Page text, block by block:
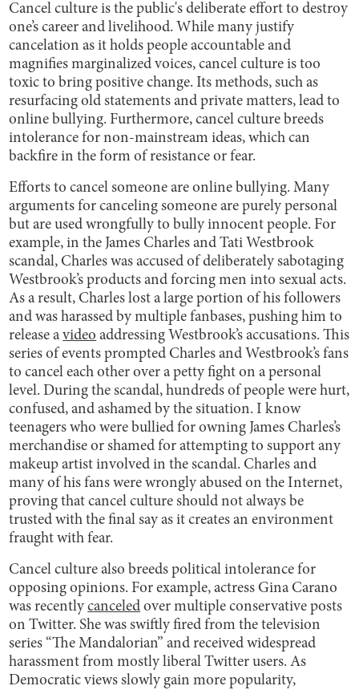
Cancel culture is the public's deliberate effort to destroy
one’s career and livelihood. While many justify
cancelation as it holds people accountable and
magnifies marginalized voices, cancel culture is too
toxic to bring positive change. Its methods, such as
resurfacing old statements and private matters, lead to
online bullying. Furthermore, cancel culture breeds
intolerance for non-mainstream ideas, which can
backfire in the form of resistance or fear.
Efforts to cancel someone are online bullying. Many
arguments for canceling someone are purely personal
but are used wrongfully to bully innocent people. For
example, in the James Charles and Tati Westbrook
scandal, Charles was accused of deliberately sabotaging
Westbrook’s products and forcing men into sexual acts.
As a result, Charles lost a large portion of his followers
and was harassed by multiple fanbases, pushing him to
release avideo addressing Westbrook’s accusations. This
series of events prompted Charles and Westbrook’s fans
to cancel each other over a petty fight on a personal
level. During the scandal, hundreds of people were hurt,
confused, and ashamed by the situation. I know
teenagers who were bullied for owning James Charles’s
merchandise or shamed for attempting to support any
makeup artist involved in the scandal. Charles and
many of his fans were wrongly abused on the Internet,
proving that cancel culture should not always be
trusted with the final say as it creates an environment
fraught with fear.
Cancel culture also breeds political intolerance for
opposing opinions. For example, actress Gina Carano
was recentlycanceled over multiple conservative posts
on Twitter. She was swiftly fired from the television
series “The Mandalorian” and received widespread
harassment from mostly liberal Twitter users. As
Democratic views slowly gain more popularity,